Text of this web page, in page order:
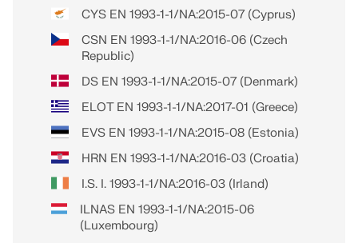
CYS EN 1993-1-1/NA:2015-07 (Cyprus)
CSN EN 1993-1-1/NA:2016-06 (Czech
Republic)
DS EN 1993-1-1/NA:2015-07 (Denmark)
ELOT EN 1993-1-1/NA:2017-01 (Greece)
EVS EN 1993-1-1/NA:2015-08 (Estonia)
HRN EN 1993-1-1/NA:2016-03 (Croatia)
I.S. I. 1993-1-1/NA:2016-03 (Irland)
ILNAS EN 1993-1-1/NA:2015-06
(Luxembourg)